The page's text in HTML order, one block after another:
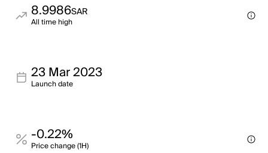
8.9986SAR
All time high
23 Mar 2023
Launch date
-0.22%
Price change (1H)